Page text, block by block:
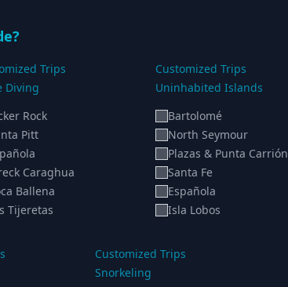
Trips
Diving
Rock
Pitt
Caraghua
Ballena
Tijeretas
Customized Trips
Uninhabited Islands
Bartolomé
North Seymour
Plazas & Punta Carrión
Santa Fe
Española
Isla Lobos
Customized Trips
Snorkeling